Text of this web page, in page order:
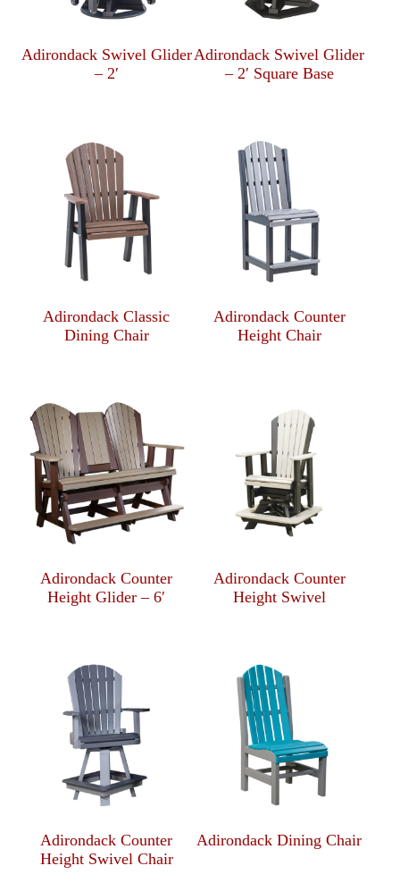
Adirondack Swivel Glider
– 2′
Adirondack Swivel Glider
– 2′ Square Base
Adirondack Classic
Dining Chair
Adirondack Counter
Height Chair
Adirondack Counter
Height Glider – 6′
Adirondack Counter
Height Swivel
Adirondack Counter
Height Swivel Chair
Adirondack Dining Chair